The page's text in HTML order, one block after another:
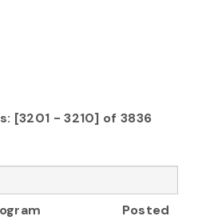
[3201 - 3210] of 3836
Posted